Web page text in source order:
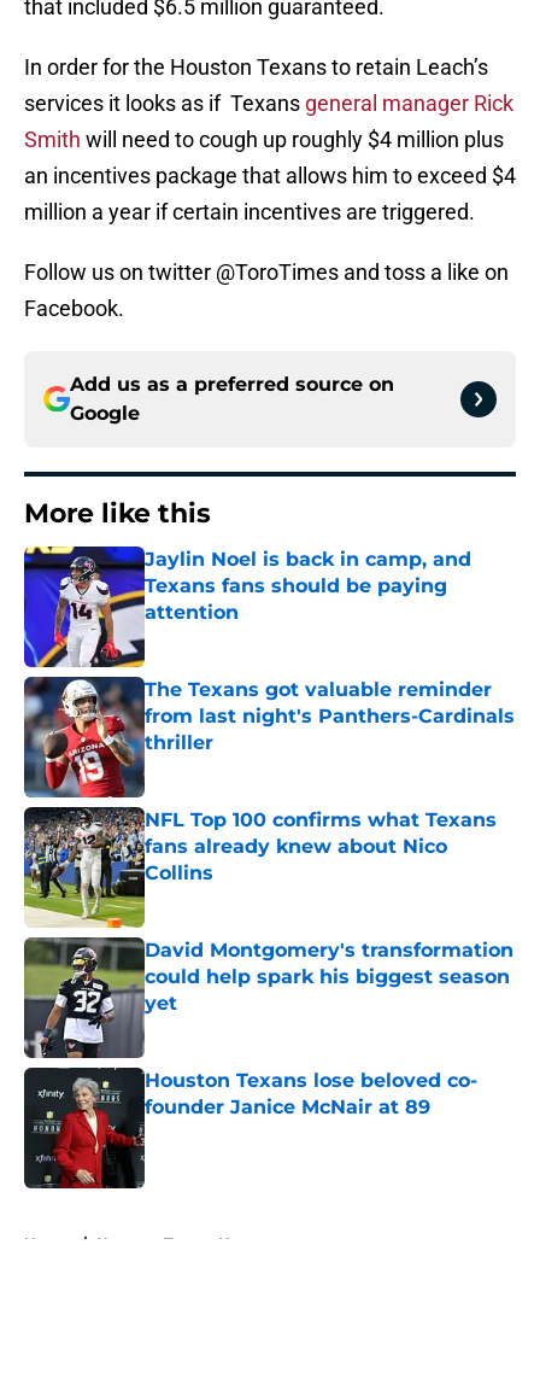
that included $6.5 million guaranteed.
In order for the Houston Texans to retain Leach’s
services it looks as if Texans general manager Rick
Smith will need to cough up roughly $4 million plus
an incentives package that allows him to exceed $4
million a year if certain incentives are triggered.
Follow us on twitter @ToroTimes and toss a like on
Facebook.
Add us as a preferred source on
Google
More like this
Jaylin Noel is back in camp, and
Texans fans should be paying
attention
Published by on Invalid Date
The Texans got valuable reminder
from last night's Panthers-Cardinals
thriller
Published by on Invalid Date
NFL Top 100 confirms what Texans
fans already knew about Nico
Collins
Published by on Invalid Date
David Montgomery's transformation
could help spark his biggest season
yet
Published by on Invalid Date
Houston Texans lose beloved co-
founder Janice McNair at 89
Published by on Invalid Date
Home / Houston Texans News